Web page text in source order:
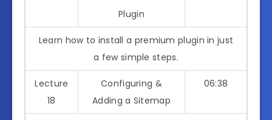
Plugin
Learn how to install a premium plugin in just
a few simple steps.
Lecture
18
Configuring &
Adding a Sitemap
06:38